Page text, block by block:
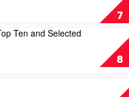
7
8
Ten and Selected